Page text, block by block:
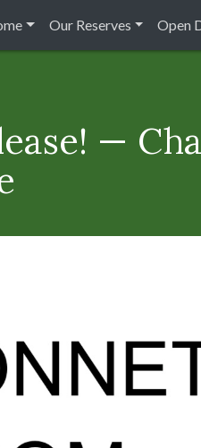
Our Reserves Open
—